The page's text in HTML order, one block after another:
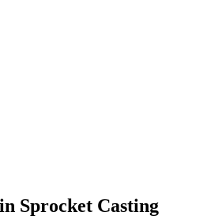
Sprocket Casting